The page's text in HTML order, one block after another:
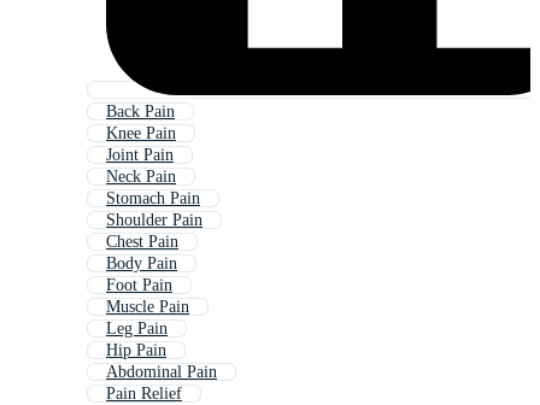
Back Pain
Knee Pain
Joint Pain
Neck Pain
Stomach Pain
Shoulder Pain
Chest Pain
Body Pain
Foot Pain
Muscle Pain
Leg Pain
Hip Pain
Abdominal Pain
Pain Relief